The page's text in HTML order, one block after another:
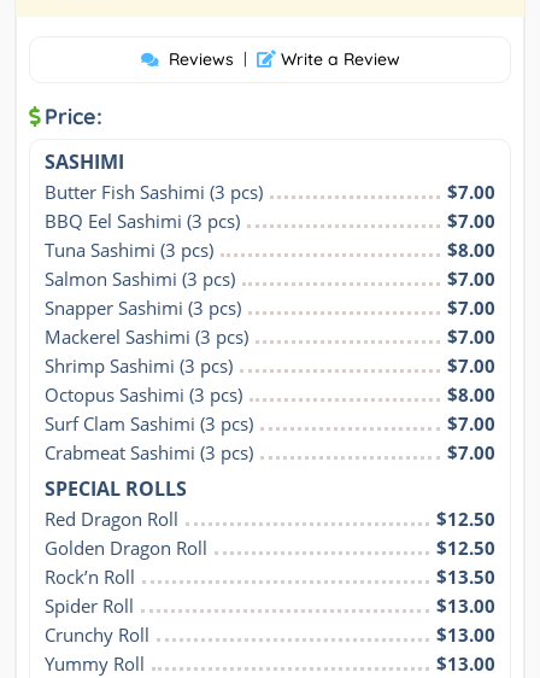
Reviews | Write a Review
Price:
SASHIMI
Butter Fish Sashimi (3 pcs)
$7.00
BBQ Eel Sashimi (3 pcs)
$7.00
Tuna Sashimi (3 pcs)
$8.00
Salmon Sashimi (3 pcs)
$7.00
Snapper Sashimi (3 pcs)
$7.00
Mackerel Sashimi (3 pcs)
$7.00
Shrimp Sashimi (3 pcs)
$7.00
Octopus Sashimi (3 pcs)
$8.00
Surf Clam Sashimi (3 pcs)
$7.00
Crabmeat Sashimi (3 pcs)
$7.00
SPECIAL ROLLS
Red Dragon Roll
$12.50
Golden Dragon Roll
$12.50
Rock’n Roll
$13.50
Spider Roll
$13.00
Crunchy Roll
$13.00
Yummy Roll
$13.00